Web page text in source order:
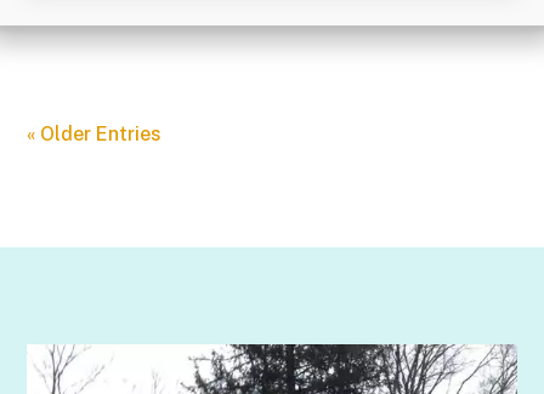
« Older Entries